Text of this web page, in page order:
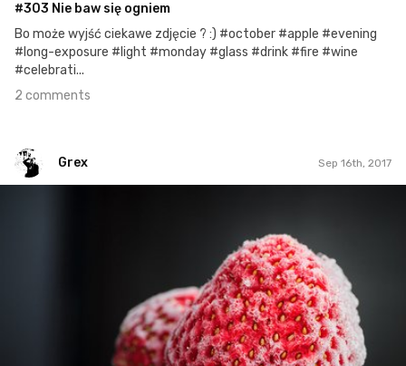
#303 Nie baw się ogniem
Bo może wyjść ciekawe zdjęcie ? :) #october #apple #evening
#long-exposure #light #monday #glass #drink #fire #wine
#celebrati...
2 comments
Grex Sep 16th, 2017